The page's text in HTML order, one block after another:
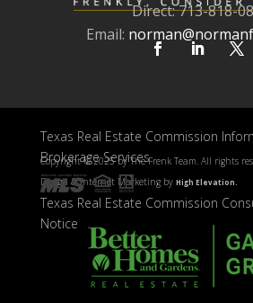
Direct: 713-818-
Email:
Texas Real Estate Commission
Brokerage Services
Copyright ©2025 by The Frenk Team. All rights
Design & Internet Marketing by High Elevation.
Texas Real Estate Commission
Notice